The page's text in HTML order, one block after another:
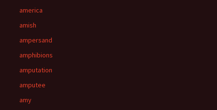
america
amish
ampersand
amphibions
amputation
amputee
amy